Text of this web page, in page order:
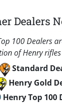
Dealers
100 Dealers
of Henry
Standard
Henry Gold
Henry Top 100